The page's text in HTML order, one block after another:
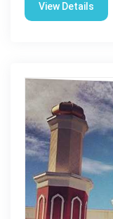
View Details